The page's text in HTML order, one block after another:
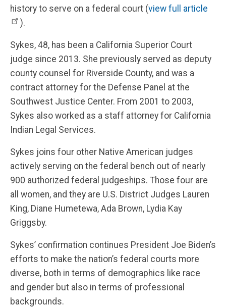
history to serve on a federal court (view full article
).
Sykes, 48, has been a California Superior Court
judge since 2013. She previously served as deputy
county counsel for Riverside County, and was a
contract attorney for the Defense Panel at the
Southwest Justice Center. From 2001 to 2003,
Sykes also worked as a staff attorney for California
Indian Legal Services.
Sykes joins four other Native American judges
actively serving on the federal bench out of nearly
900 authorized federal judgeships. Those four are
all women, and they are U.S. District Judges Lauren
King, Diane Humetewa, Ada Brown, Lydia Kay
Griggsby.
Sykes’ confirmation continues President Joe Biden’s
efforts to make the nation’s federal courts more
diverse, both in terms of demographics like race
and gender but also in terms of professional
backgrounds.